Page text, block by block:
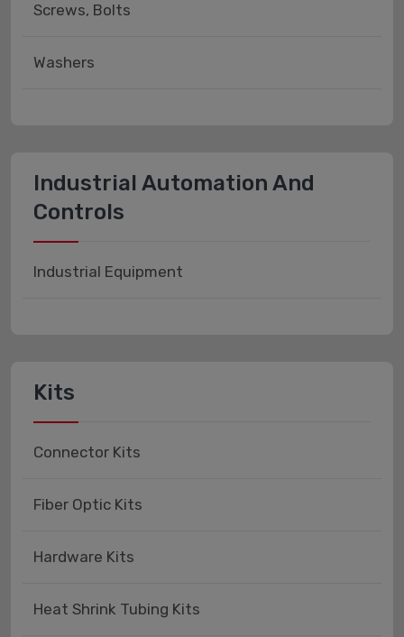
Screws, Bolts
Washers
Industrial Automation And
Controls
Industrial Equipment
Kits
Connector Kits
Fiber Optic Kits
Hardware Kits
Heat Shrink Tubing Kits